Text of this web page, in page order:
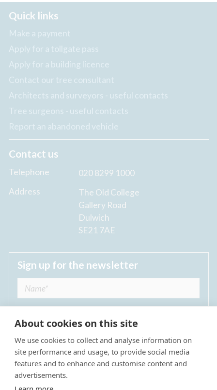
Quick links
Make a payment
Apply for a tollgate pass
Apply for a building licence
Contact our tree consultant
Architects and surveyors - useful contacts
Tree surgeons - useful contacts
Report an abandoned vehicle
Contact us
Telephone
020 8299 1000
Address
The Old College
Gallery Road
Dulwich
SE21 7AE
Sign up for the newsletter
I agree to receive regular news updates from
The Dulwich Estate *
About cookies on this site
We use cookies to collect and analyse information on
site performance and usage, to provide social media
features and to enhance and customise content and
advertisements.